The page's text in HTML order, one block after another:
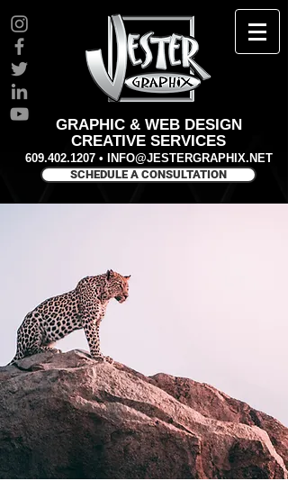
GRAPHIC & WEB DESIGN
CREATIVE SERVICES
609.402.1207 • INFO@JESTERGRAPHIX.NET
SCHEDULE A CONSULTATION